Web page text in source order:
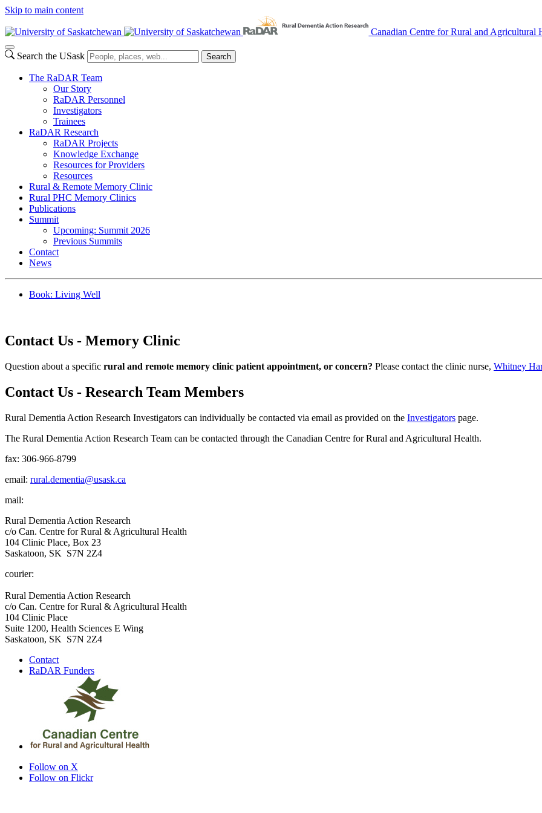
Skip to main content
Canadian Centre for Rural and Agricultural
Search the USask Search
The RaDAR Team
Our Story
RaDAR Personnel
Investigators
Trainees
RaDAR Research
RaDAR Projects
Knowledge Exchange
Resources for Providers
Resources
Rural & Remote Memory Clinic
Rural PHC Memory Clinics
Publications
Summit
Upcoming: Summit 2026
Previous Summits
Contact
News
Book: Living Well
Contact Us - Memory Clinic
Question about a specific rural and remote memory clinic patient appointment, or concern? Please contact the clinic nurse, Whitney
Contact Us - Research Team Members
Rural Dementia Action Research Investigators can individually be contacted via email as provided on the Investigators page.
The Rural Dementia Action Research Team can be contacted through the Canadian Centre for Rural and Agricultural Health.
fax: 306-966-8799
email: rural.dementia@usask.ca
mail:
Rural Dementia Action Research
c/o Can. Centre for Rural & Agricultural Health
104 Clinic Place, Box 23
Saskatoon, SK S7N 2Z4
courier:
Rural Dementia Action Research
c/o Can. Centre for Rural & Agricultural Health
104 Clinic Place
Suite 1200, Health Sciences E Wing
Saskatoon, SK S7N 2Z4
Contact
RaDAR Funders
Follow on X
Follow on Flickr